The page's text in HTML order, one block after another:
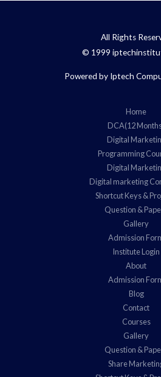
All Rights
© 1999
Powered by Iptech
Home
DCA(12
Digital
Programming
Digital
Digital marketing
Shortcut Keys &
Question &
Gallery
Admission
Institute Login
About
Admission
Blog
Contact
Courses
Gallery
Question &
Share